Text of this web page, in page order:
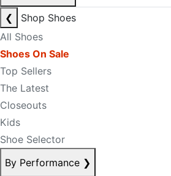
❮
Shop Shoes
All Shoes
Shoes On Sale
Top Sellers
The Latest
Closeouts
Kids
Shoe Selector
By Performance ❯